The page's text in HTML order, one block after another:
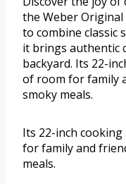
the Weber Original
to combine classic
it brings authentic
backyard. Its 22-
of room for family
smoky meals.
Its 22-inch
for family and
meals.